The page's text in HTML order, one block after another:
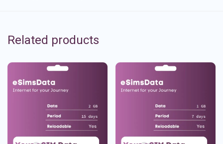
Related products